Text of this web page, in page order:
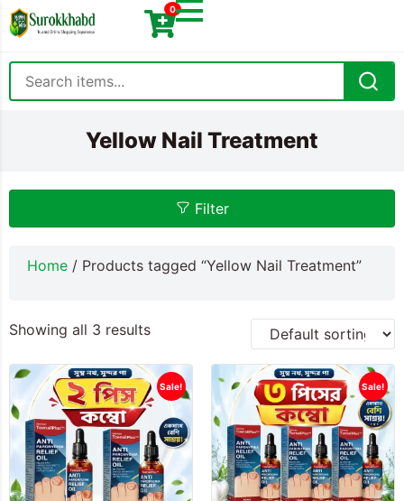
0
Yellow Nail Treatment
Filter
Home / Products tagged “Yellow Nail Treatment”
Showing all 3 results
Sale! Sale!